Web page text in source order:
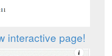
interactive page!